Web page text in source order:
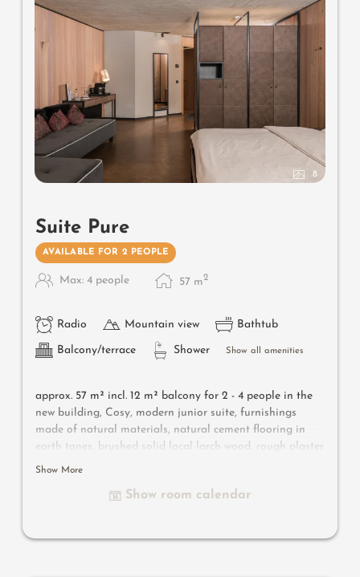
Useful information
: box-spring mattresses and air-
conditioning
8
Suite Pure
AVAILABLE FOR 2 PEOPLE
Max: 4 people 57 m2
Radio Mountain view Bathtub
Balcony/terrace Shower Show all amenities
approx. 57 m² incl. 12 m² balcony for 2 - 4 people in the
new building, Cosy, modern junior suite, furnishings
made of natural materials, natural cement flooring in
earth tones, brushed solid local larch wood, rough plaster
on the ceiling for pleasant room acoustics, wardrobe and
bed (French size) and designer lounge armchairs with
Show More
Show room calendar